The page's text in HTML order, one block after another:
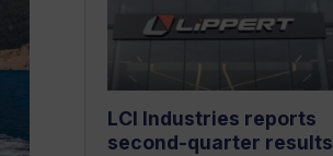
LCI Industries reports
second-quarter results